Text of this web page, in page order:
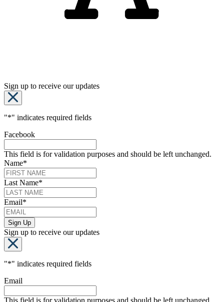
Sign up to receive our updates
"*" indicates required fields
Facebook
This field is for validation purposes and should be left unchanged.
Name*
Last Name*
Email*
Sign up to receive our updates
"*" indicates required fields
Email
This field is for validation purposes and should be left unchanged.